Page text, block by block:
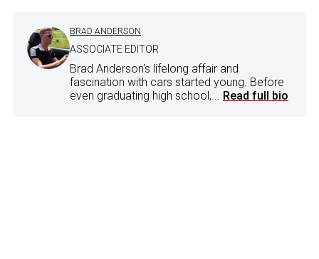
BRAD ANDERSON
ASSOCIATE EDITOR
Brad Anderson's lifelong affair and
fascination with cars started young. Before
even graduating high school,... Read full bio